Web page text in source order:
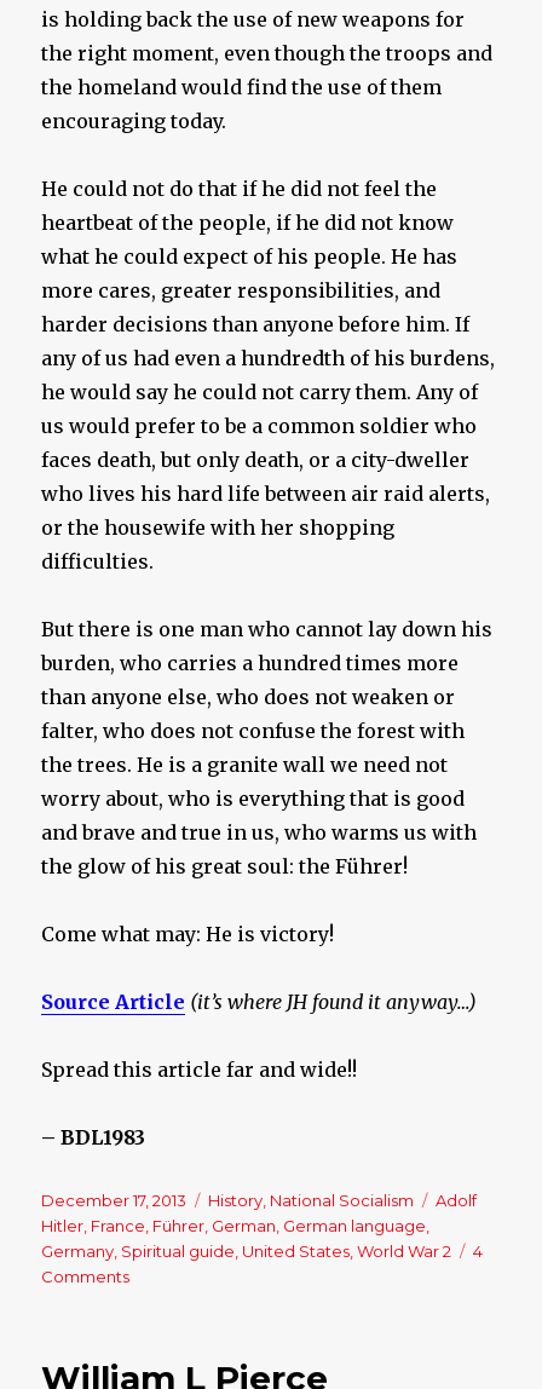
is holding back the use of new weapons for
the right moment, even though the troops and
the homeland would find the use of them
encouraging today.
He could not do that if he did not feel the
heartbeat of the people, if he did not know
what he could expect of his people. He has
more cares, greater responsibilities, and
harder decisions than anyone before him. If
any of us had even a hundredth of his burdens,
he would say he could not carry them. Any of
us would prefer to be a common soldier who
faces death, but only death, or a city-dweller
who lives his hard life between air raid alerts,
or the housewife with her shopping
difficulties.
But there is one man who cannot lay down his
burden, who carries a hundred times more
than anyone else, who does not weaken or
falter, who does not confuse the forest with
the trees. He is a granite wall we need not
worry about, who is everything that is good
and brave and true in us, who warms us with
the glow of his great soul: the Führer!
Come what may: He is victory!
Source Article (it’s where JH found it anyway…)
Spread this article far and wide!!
– BDL1983
Posted
on
December 17, 2013 Categories
History National Socialism Tags
Adolf
Hitler France Führer German German language
Germany Spiritual guide United States ,World War 2
4
Comments
William L Pierce